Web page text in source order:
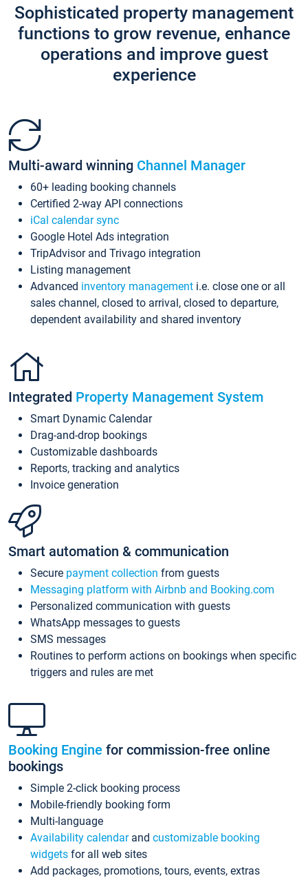
Sophisticated property management
functions to grow revenue, enhance
operations and improve guest
experience
Multi-award winning Channel Manager
60+ leading booking channels
Certified 2-way API connections
iCal calendar sync
Google Hotel Ads integration
TripAdvisor and Trivago integration
Listing management
Advanced inventory management i.e. close one or all
sales channel, closed to arrival, closed to departure,
dependent availability and shared inventory
Integrated Property Management System
Smart Dynamic Calendar
Drag-and-drop bookings
Customizable dashboards
Reports, tracking and analytics
Invoice generation
Smart automation & communication
Secure payment collection from guests
Messaging platform with Airbnb and Booking.com
Personalized communication with guests
WhatsApp messages to guests
SMS messages
Routines to perform actions on bookings when specific
triggers and rules are met
Booking Engine for commission-free online
bookings
Simple 2-click booking process
Mobile-friendly booking form
Multi-language
Availability calendarand customizable booking
widgets for all web sites
Add packages, promotions, tours, events, extras